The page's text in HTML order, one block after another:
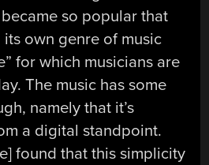
so popular that
own genre of music
for which musicians are
The music has some
namely that it’s
a digital standpoint.
found that this simplicity